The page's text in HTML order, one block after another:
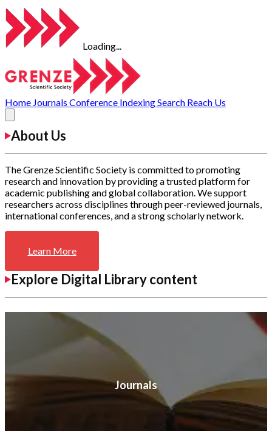
Loading...
Home Journals Conference IndexingSearch Reach Us
About Us
The Grenze Scientific Society is committed to promoting
research and innovation by providing a trusted platform for
academic publishing and global collaboration. We support
researchers across disciplines through peer-reviewed journals,
international conferences, and a strong scholarly network.
Learn More
Explore Digital Library content
Journals